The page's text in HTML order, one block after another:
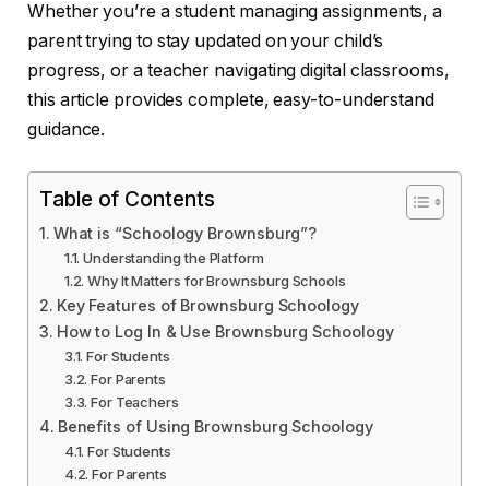
Whether you’re a student managing assignments, a
parent trying to stay updated on your child’s
progress, or a teacher navigating digital classrooms,
this article provides complete, easy-to-understand
guidance.
Table of Contents
What is “Schoology Brownsburg”?
Understanding the Platform
Why It Matters for Brownsburg Schools
Key Features of Brownsburg Schoology
How to Log In & Use Brownsburg Schoology
For Students
For Parents
For Teachers
Benefits of Using Brownsburg Schoology
For Students
For Parents